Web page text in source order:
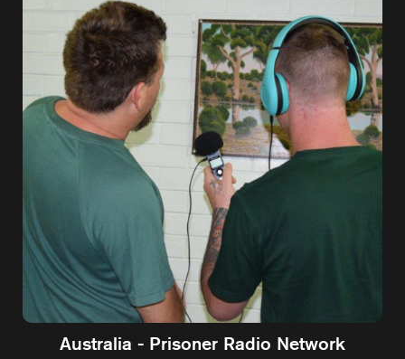
Australia - Prisoner Radio Network